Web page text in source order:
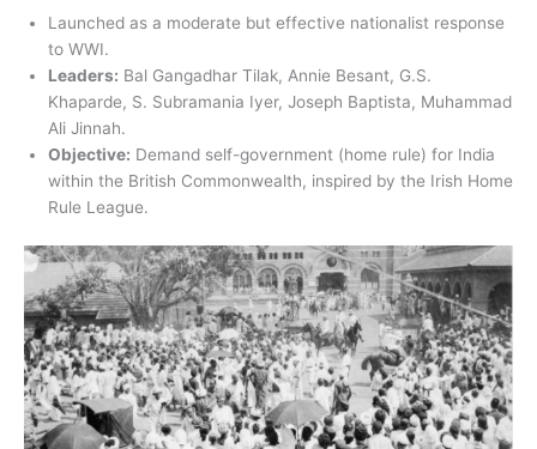
Launched as a moderate but effective nationalist response
to WWI.
Leaders: Bal Gangadhar Tilak, Annie Besant, G.S.
Khaparde, S. Subramania Iyer, Joseph Baptista, Muhammad
Ali Jinnah.
Objective: Demand self-government (home rule) for India
within the British Commonwealth, inspired by the Irish Home
Rule League.